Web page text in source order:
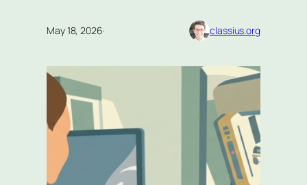
May 18, 2026· classius.org